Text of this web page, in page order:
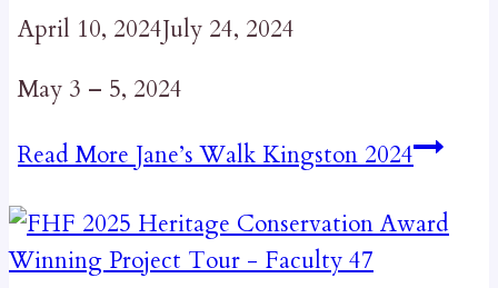
April 10, 2024July 24, 2024
May 3 – 5, 2024
Read More Jane’s Walk Kingston 2024